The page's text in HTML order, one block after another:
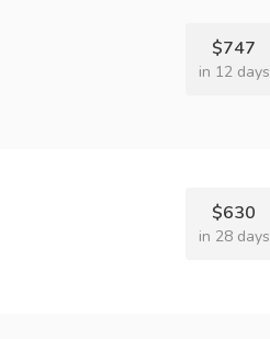
$747
in 12 days
$630
in 28 days